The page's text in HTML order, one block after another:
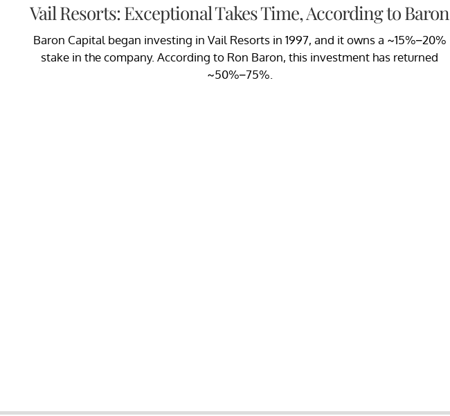
Vail Resorts: Exceptional Takes Time, According to Baron
Baron Capital began investing in Vail Resorts in 1997, and it owns a ~15%–20%
stake in the company. According to Ron Baron, this investment has returned
~50%–75%.